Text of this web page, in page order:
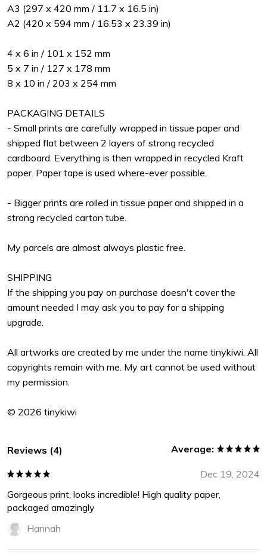
A3 (297 x 420 mm / 11.7 x 16.5 in)
A2 (420 x 594 mm / 16.53 x 23.39 in)
4 x 6 in / 101 x 152 mm
5 x 7 in / 127 x 178 mm
8 x 10 in / 203 x 254 mm
PACKAGING DETAILS
- Small prints are carefully wrapped in tissue paper and
shipped flat between 2 layers of strong recycled
cardboard. Everything is then wrapped in recycled Kraft
paper. Paper tape is used where-ever possible.
- Bigger prints are rolled in tissue paper and shipped in a
strong recycled carton tube.
My parcels are almost always plastic free.
SHIPPING
If the shipping you pay on purchase doesn't cover the
amount needed I may ask you to pay for a shipping
upgrade.
All artworks are created by me under the name tinykiwi. All
copyrights remain with me. My art cannot be used without
my permission.
© 2026 tinykiwi
Reviews (4) Average:
Dec 19, 2024
Gorgeous print, looks incredible! High quality paper,
packaged amazingly
Hannah